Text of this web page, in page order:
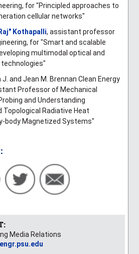
for "Principled approaches to
cellular networks"
Kothapalli, assistant professor
for "Smart and scalable
multimodal optical and
J. and Jean M. Brennan Clean Energy
Professor of Mechanical
and Understanding
Topological Radiative Heat
body Magnetized Systems"
Media Relations